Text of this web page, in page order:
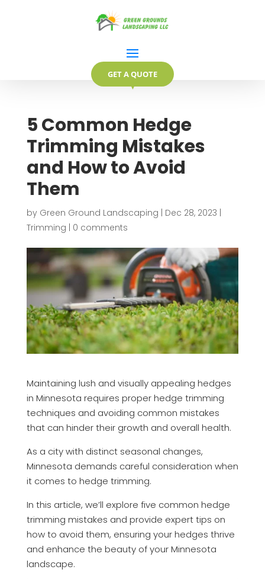
GET A QUOTE
▼
5 Common Hedge
Trimming Mistakes
and How to Avoid
Them
by Green Ground Landscaping | Dec 28, 2023 |
Trimming | 0 comments
Maintaining lush and visually appealing hedges
in Minnesota requires proper hedge trimming
techniques and avoiding common mistakes
that can hinder their growth and overall health.
As a city with distinct seasonal changes,
Minnesota demands careful consideration when
it comes to hedge trimming.
In this article, we’ll explore five common hedge
trimming mistakes and provide expert tips on
how to avoid them, ensuring your hedges thrive
and enhance the beauty of your Minnesota
landscape.